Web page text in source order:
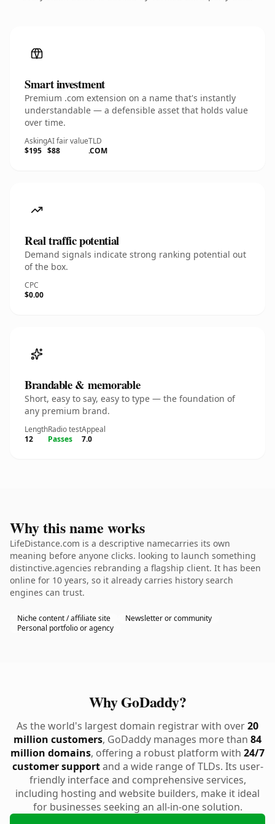
Smart investment
Premium .com extension on a name that's instantly
understandable — a defensible asset that holds value
over time.
Asking
$195
AI fair value
$88
TLD
.COM
Real traffic potential
Demand signals indicate strong ranking potential out
of the box.
CPC
$0.00
Brandable & memorable
Short, easy to say, easy to type — the foundation of
any premium brand.
Length
12
Radio test
Passes
Appeal
7.0
Why this name works
LifeDistance.com is a descriptive namecarries its own
meaning before anyone clicks. looking to launch something
distinctive.agencies rebranding a flagship client. It has been
online for 10 years, so it already carries history search
engines can trust.
Niche content / affiliate site
Newsletter or community
Personal portfolio or agency
Why GoDaddy?
As the world's largest domain registrar with over20
million customers, GoDaddy manages more than 84
million domains, offering a robust platform with 24/7
customer supportand a wide range of TLDs. Its user-
friendly interface and comprehensive services,
including hosting and website builders, make it ideal
for businesses seeking an all-in-one solution.